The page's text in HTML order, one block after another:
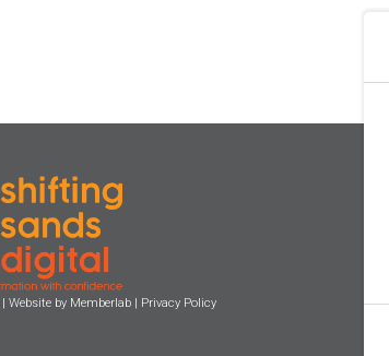
| Website by Memberlab | Privacy Policy